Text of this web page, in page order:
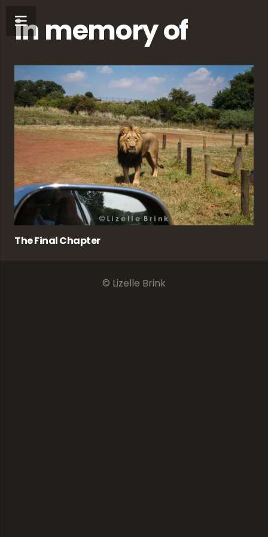
in memory of
The Final Chapter
© Lizelle Brink